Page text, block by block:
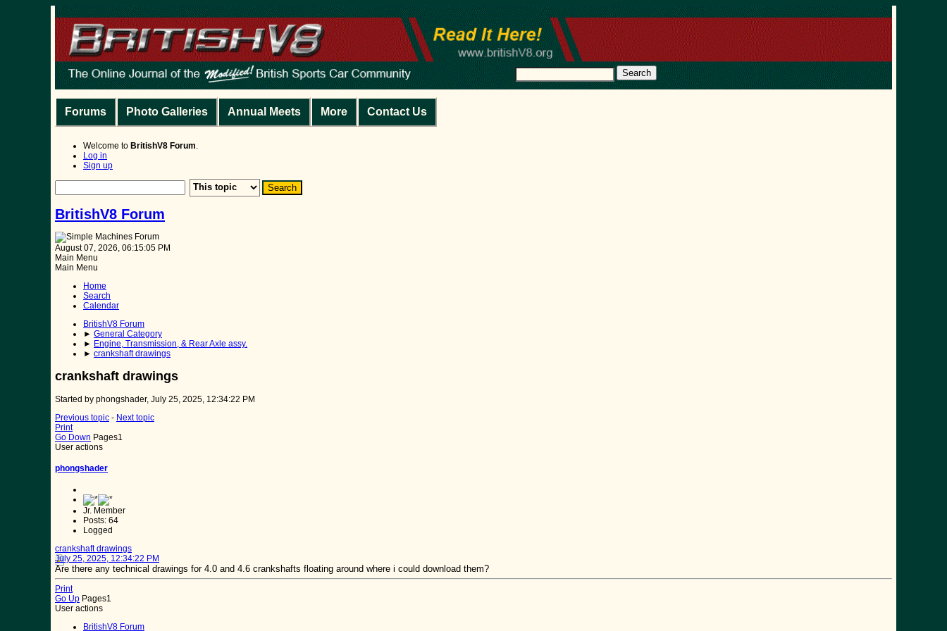
Search
Forums Photo Galleries Annual Meets More Contact Us
Welcome to BritishV8 Forum
Log in
Sign up
BritishV8 Forum
August 07, 2026, 06:15:05 PM
Main Menu
Main Menu
Home
Search
Calendar
BritishV8 Forum
► General Category
► Engine, Transmission, & Rear Axle assy.
► crankshaft drawings
crankshaft drawings
Started by phongshader, July 25, 2025, 12:34:22 PM
Previous topic - Next topic
Print
Go Down Pages1
User actions
phongshader
Jr. Member
Posts: 64
Logged
crankshaft drawings
July 25, 2025, 12:34:22 PM
Are there any technical drawings for 4.0 and 4.6 crankshafts floating around where i could download them?
Print
Go Up Pages1
User actions
BritishV8 Forum